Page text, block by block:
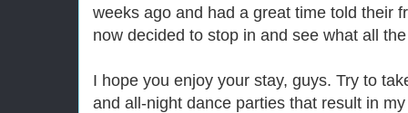
weeks ago and had a great time told their
now decided to stop in and see what all
I hope you enjoy your stay, guys. Try to
and all-night dance parties that result in